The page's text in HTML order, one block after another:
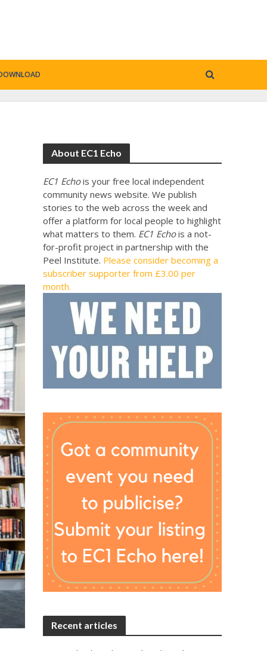
About EC1 Echo
EC1 Echois your free local independent
community news website. We publish
stories to the web across the week and
offer a platform for local people to highlight
what matters to them. EC1 Echois a not-
for-profit project in partnership with the
Peel Institute. Please consider becoming a
subscriber supporter from £3.00 per
month.
Recent articles